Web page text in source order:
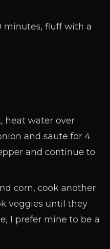
minutes, fluff with a
heat water over
and saute for 4
and continue to
corn, cook another
veggies until they
I prefer mine to be a